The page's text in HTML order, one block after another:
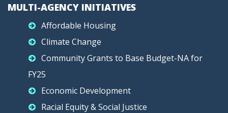
MULTI-AGENCY INITIATIVES
Affordable Housing
Climate Change
Community Grants to Base Budget-NA for
FY25
Economic Development
Racial Equity & Social Justice